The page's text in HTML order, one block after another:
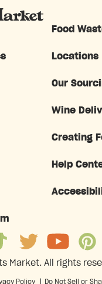
Food
Locations
Our
Wine
Creating
Help
Market. All rights
Policy Do Not Sell or